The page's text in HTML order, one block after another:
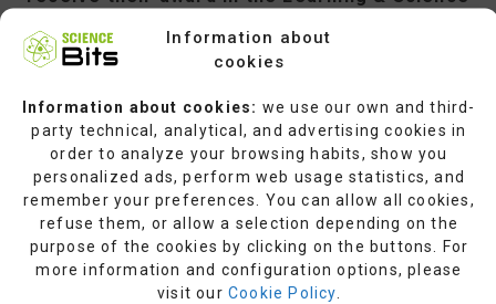
Information about
cookies
Information about cookies: we use our own and third-
party technical, analytical, and advertising cookies in
order to analyze your browsing habits, show you
personalized ads, perform web usage statistics, and
remember your preferences. You can allow all cookies,
refuse them, or allow a selection depending on the
purpose of the cookies by clicking on the buttons. For
more information and configuration options, please
visit ourCookie Policy
in Singapore,on June 29, 2016
sector will all be present at the award ceremony.
TOMORROW’S INNOVATION REACHING
US TODAY:
Science Bits Gets First Prize as 2015